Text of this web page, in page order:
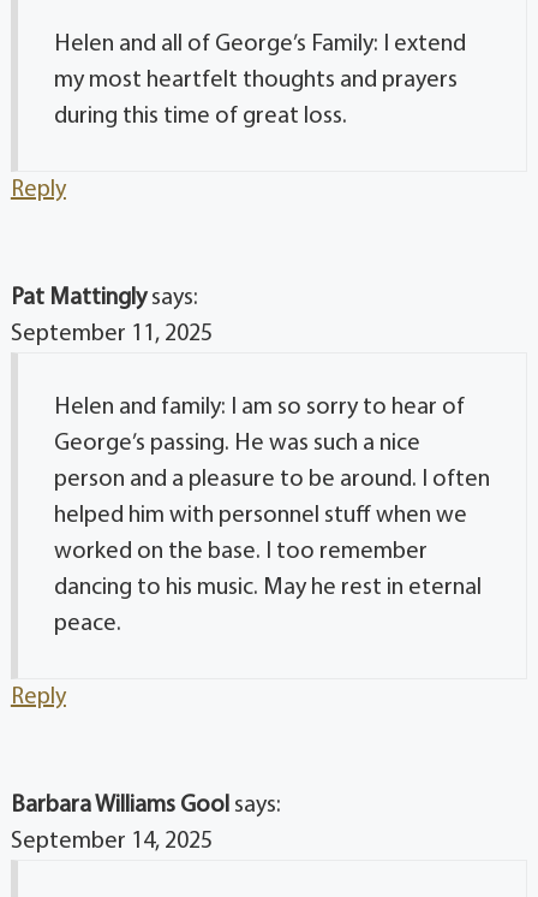
Helen and all of George’s Family: I extend
my most heartfelt thoughts and prayers
during this time of great loss.
Reply
Pat Mattingly says:
September 11, 2025
Helen and family: I am so sorry to hear of
George’s passing. He was such a nice
person and a pleasure to be around. I often
helped him with personnel stuff when we
worked on the base. I too remember
dancing to his music. May he rest in eternal
peace.
Reply
Barbara Williams Gool says:
September 14, 2025